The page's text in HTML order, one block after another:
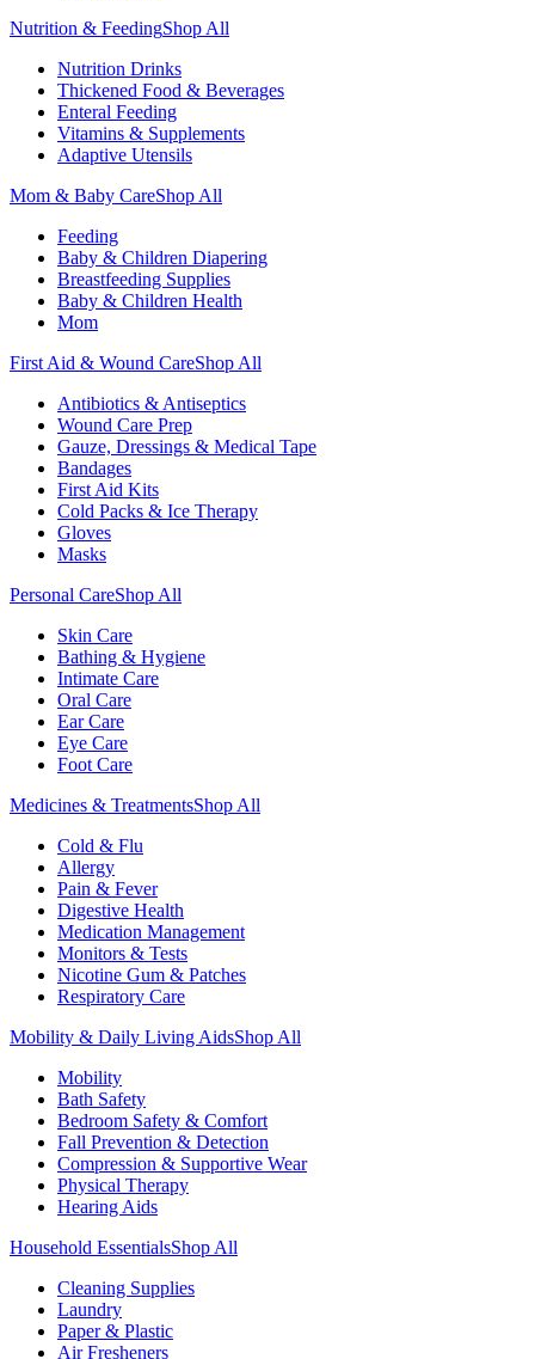
Nutrition & FeedingShop All
Nutrition Drinks
Thickened Food & Beverages
Enteral Feeding
Vitamins & Supplements
Adaptive Utensils
Mom & Baby CareShop All
Feeding
Baby & Children Diapering
Breastfeeding Supplies
Baby & Children Health
Mom
First Aid & Wound CareShop All
Antibiotics & Antiseptics
Wound Care Prep
Gauze, Dressings & Medical Tape
Bandages
First Aid Kits
Cold Packs & Ice Therapy
Gloves
Masks
Personal CareShop All
Skin Care
Bathing & Hygiene
Intimate Care
Oral Care
Ear Care
Eye Care
Foot Care
Medicines & TreatmentsShop All
Cold & Flu
Allergy
Pain & Fever
Digestive Health
Medication Management
Monitors & Tests
Nicotine Gum & Patches
Respiratory Care
Mobility & Daily Living AidsShop All
Mobility
Bath Safety
Bedroom Safety & Comfort
Fall Prevention & Detection
Compression & Supportive Wear
Physical Therapy
Hearing Aids
Household EssentialsShop All
Cleaning Supplies
Laundry
Paper & Plastic
Air Fresheners